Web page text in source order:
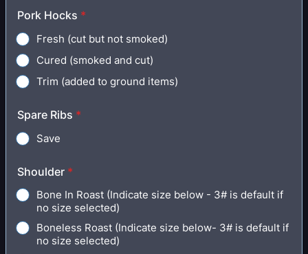
Pork Hocks *
Fresh (cut but not smoked)
Cured (smoked and cut)
Trim (added to ground items)
Spare Ribs *
Save
Shoulder *
Bone In Roast (Indicate size below - 3# is default if
no size selected)
Boneless Roast (Indicate size below- 3# is default if
no size selected)